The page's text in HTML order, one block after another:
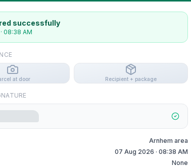
successfully
· 08:38 AM
at door Recipient + package
Arnhem area
07 Aug 2026 · 08:38 AM
None